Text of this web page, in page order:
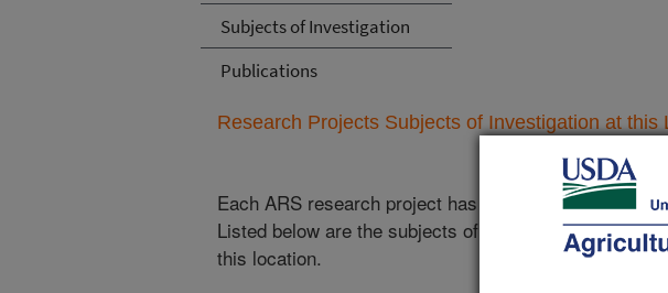
Subjects of Investigation
Publications
Research Projects Subjects of Investigation at this
Each ARS research project has related subjects of
Listed below are the subjects of investigation
this location.